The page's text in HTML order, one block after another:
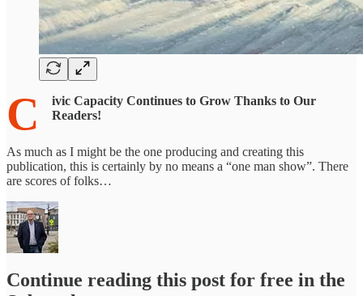
C
ivic Capacity Continues to Grow Thanks to Our
Readers!
As much as I might be the one producing and creating this
publication, this is certainly by no means a “one man show”. There
are scores of folks…
Continue reading this post for free in the